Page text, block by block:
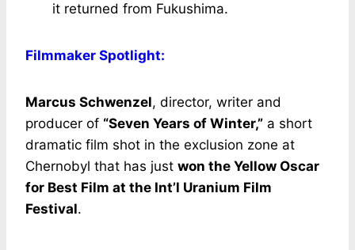
it returned from Fukushima.
Filmmaker Spotlight:
Marcus Schwenzel, director, writer and
producer of “Seven Years of Winter,” a short
dramatic film shot in the exclusion zone at
Chernobyl that has just won the Yellow Oscar
for Best Film at the Int’l Uranium Film
Festival.